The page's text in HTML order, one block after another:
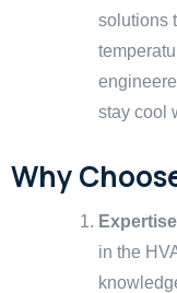
solutions
stay cool
Why
in the